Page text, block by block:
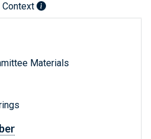
Context
Materials